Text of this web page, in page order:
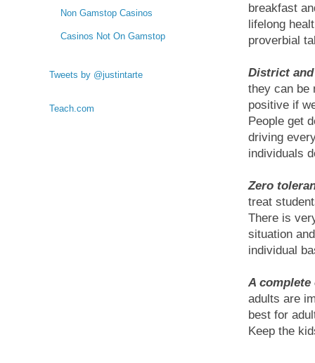
breakfast
lifelong
proverbial
District
they can be
positive if
People get
driving
individuals
Zero
treat
There is
situation
individual
A
adults are
best for
Keep the
Non Gamstop Casinos
Casinos Not On Gamstop
Tweets by @justintarte
Teach.com